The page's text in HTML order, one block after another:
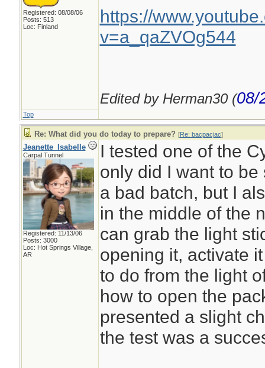
Registered: 08/08/06
Posts: 513
Loc: Finland
https://
v=a_qaZVOg544
Edited by Herman30 (08/
Top
Re: What did you do today to prepare? [Re: bacpacjac]
Jeanette_Isabelle
Carpal Tunnel
Registered: 11/13/06
Posts: 3000
Loc: Hot Springs Village,
AR
I tested one of the
only did I want to
a bad batch, but I
in the middle of the
can grab the light
opening it, activate
to do from the light
how to open the
presented a slight
the test was a